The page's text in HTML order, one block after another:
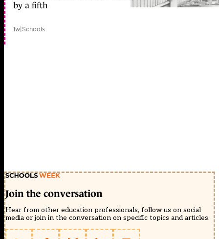
by a fifth
1w|Schools
Join the conversation
Hear from other education professionals, follow us on social
media or join in the conversation on specific topics and articles.